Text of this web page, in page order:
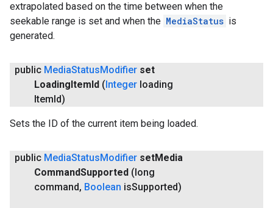
extrapolated based on the time between when the
seekable range is set and when the MediaStatus is
generated.
public MediaStatusModifier set
LoadingItemId (Integer loading
ItemId)
Sets the ID of the current item being loaded.
public MediaStatusModifier setMedia
CommandSupported (long
command, Boolean isSupported)